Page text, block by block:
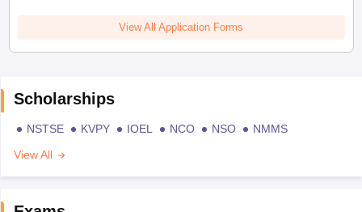
View All Application Forms
Scholarships
NSTSE KVPY IOEL NCO NSO
NMMS
View All